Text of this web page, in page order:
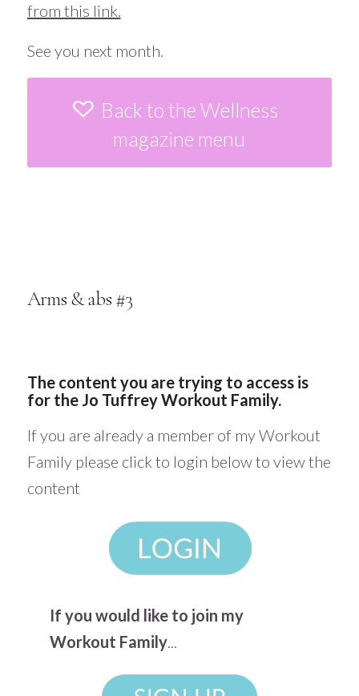
from this link.
See you next month.
Back to the Wellness
magazine menu
Arms & abs #3
The content you are trying to access is
for the Jo Tuffrey Workout Family.
If you are already a member of my Workout
Family please click to login below to view the
content
If you would like to join my
Workout Family...